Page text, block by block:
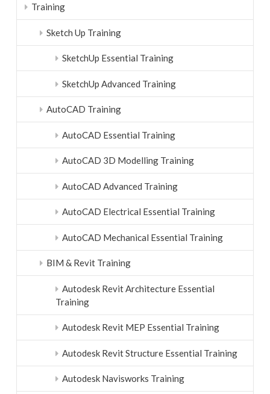
Training
Sketch Up Training
SketchUp Essential Training
SketchUp Advanced Training
AutoCAD Training
AutoCAD Essential Training
AutoCAD 3D Modelling Training
AutoCAD Advanced Training
AutoCAD Electrical Essential Training
AutoCAD Mechanical Essential Training
BIM & Revit Training
Autodesk Revit Architecture Essential
Training
Autodesk Revit MEP Essential Training
Autodesk Revit Structure Essential Training
Autodesk Navisworks Training